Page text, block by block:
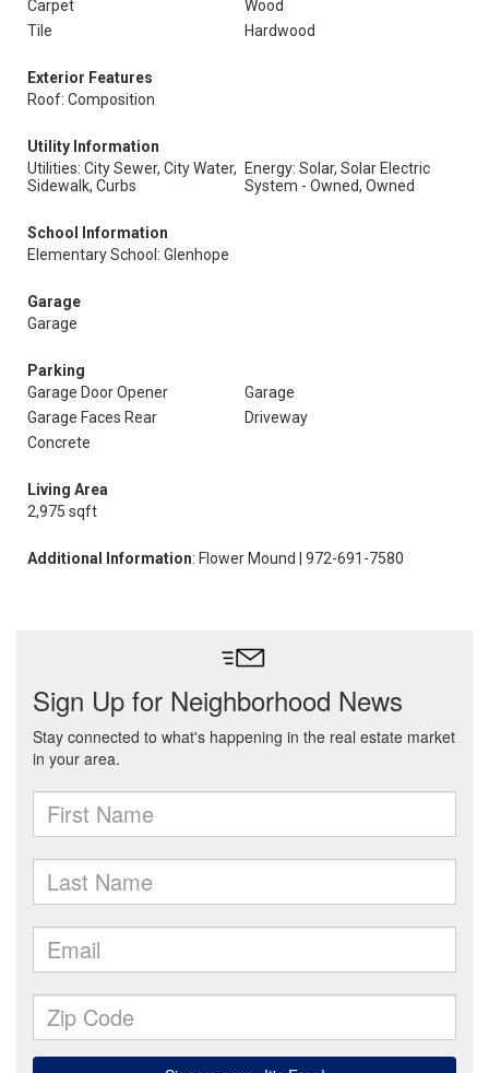
Carpet
Wood
Tile
Hardwood
Exterior Features
Roof: Composition
Utility Information
Utilities: City Sewer, City Water,
Sidewalk, Curbs
Energy: Solar, Solar Electric
System - Owned, Owned
School Information
Elementary School: Glenhope
Garage
Garage
Parking
Garage Door Opener
Garage
Garage Faces Rear
Driveway
Concrete
Living Area
2,975 sqft
Additional Information: Flower Mound | 972-691-7580